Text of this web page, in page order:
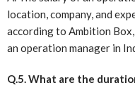
location, company, and
according to Ambition
an operation manager in
Q.5. What are the